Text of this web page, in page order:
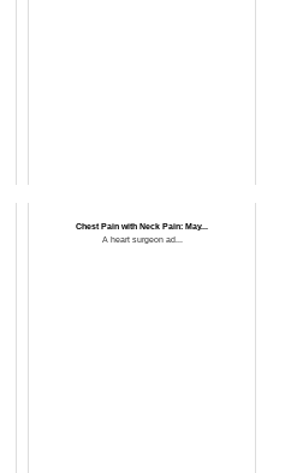
Chest Pain with Neck Pain: May...
A heart surgeon ad...